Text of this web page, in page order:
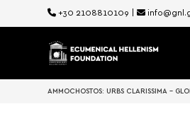
+30 2108810109 |
AMMOCHOSTOS: URBS CLARISSIMA –